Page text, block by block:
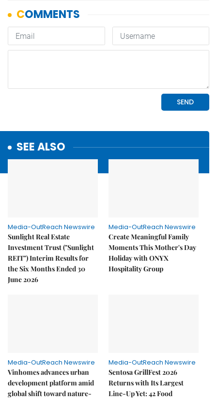
SEE ALSO
Media-OutReach Newswire
Sunlight Real Estate
Investment Trust ("Sunlight
REIT") Interim Results for
the Six Months Ended 30
June 2026
Media-OutReach Newswire
Create Meaningful Family
Moments This Mother's Day
Holiday with ONYX
Hospitality Group
Media-OutReach Newswire
Vinhomes advances urban
development platform amid
global shift toward nature-
Media-OutReach Newswire
Sentosa GrillFest 2026
Returns with Its Largest
Line-Up Yet: 42 Food